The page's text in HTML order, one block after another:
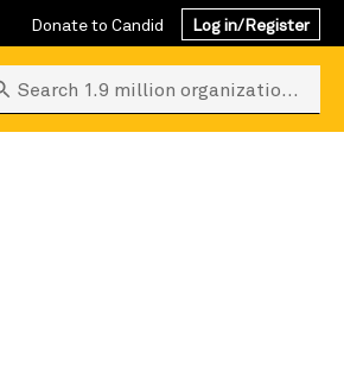
Donate to Candid Log in/Register
Search 1.9 million organizations